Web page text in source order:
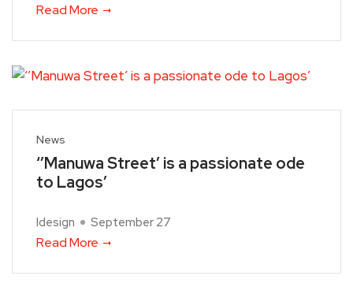
Read More
News
‘’Manuwa Street’ is a passionate ode
to Lagos’
Idesign September 27
Read More